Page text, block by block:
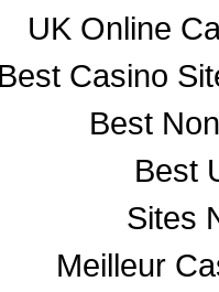
UK Online
Best Casino
Best
Best
Sites
Meilleur